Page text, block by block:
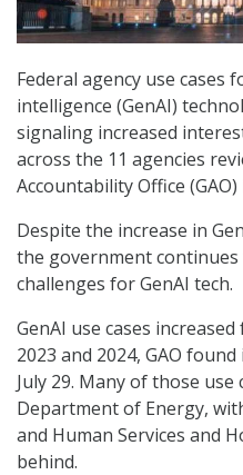
Federal agency use cases
intelligence (GenAI)
signaling increased
across the 11 agencies
Accountability Office
Despite the increase in
the government
challenges for GenAI tech.
GenAI use cases
2023 and 2024, GAO
July 29. Many of those
Department of Energy,
and Human Services and
behind.